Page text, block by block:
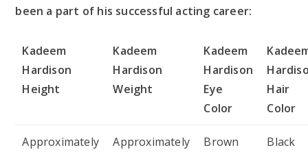
been a part of his successful acting career:
Kadeem
Hardison
Height
Kadeem
Hardison
Weight
Kadeem
Hardison
Eye
Color
Hair
Color
Approximately
Approximately
Brown Black